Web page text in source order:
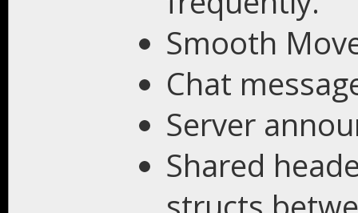
Smooth
Chat
Server
Shared